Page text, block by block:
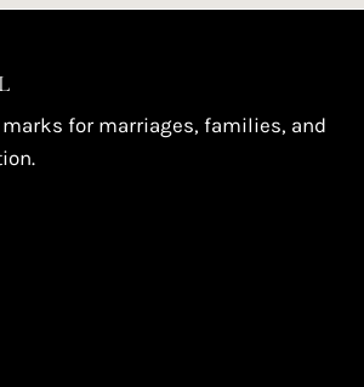
for marriages, families, and